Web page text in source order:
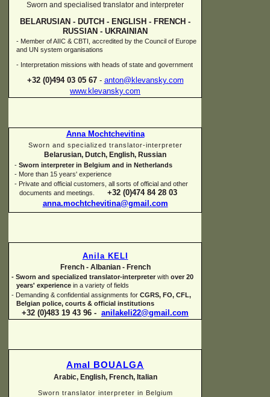
Sworn and specialised translator and interpreter
BELARUSIAN - DUTCH - ENGLISH - FRENCH -
RUSSIAN - UKRAINIAN
- Member of AIIC & CBTI, accredited by the Council of Europe
and UN system organisations
- Interpretation missions with heads of state and government
+32 (0)494 03 05 67- anton@klevansky.com
www.klevansky.com
Anna Mochtchevitina
Sworn and specialized translator-interpreter
Belarusian, Dutch, English, Russian
- Sworn interpreter in Belgium and in Netherlands
- More than 15 years' experience
- Private and official customers, all sorts of official and other
documents and meetings. +32 (0)474 84 28 03
anna.mochtchevitina@gmail.com
Anila KELI
French -Albanian -French
- Sworn and specialized translator-interpreterwith over 20
years' experience in a variety of fields
- Demanding & confidential assignments for CGRS, FO, CFL,
Belgian police, courts & official institutions
+32 (0)483 19 43 96 - anilakeli22@gmail.com
Amal BOUALGA
Arabic, English, French, Italian
Sworn translator interpreter in Belgium